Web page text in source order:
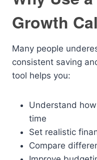
Growth
Many people
consistent saving
tool helps you:
Understand
time
Set realistic
Compare